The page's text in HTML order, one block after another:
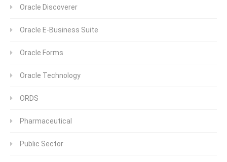
Oracle Discoverer
Oracle E-Business Suite
Oracle Forms
Oracle Technology
ORDS
Pharmaceutical
Public Sector